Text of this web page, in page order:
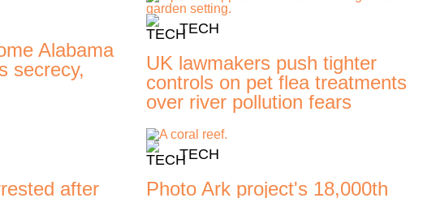
Alabama
secrecy,
TECH
UK lawmakers push tighter
controls on pet flea treatments
over river pollution fears
after
TECH
Photo Ark project's 18,000th